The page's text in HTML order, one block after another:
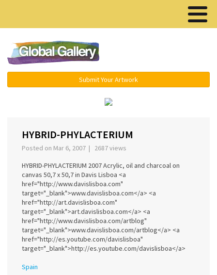
Submit Your Artwork
HYBRID-PHYLACTERIUM
Posted on Mar 6, 2007 | 2687 views
HYBRID-PHYLACTERIUM 2007 Acrylic, oil and charcoal on
canvas 50,7 x 50,7 in Davis Lisboa <a
href="http://www.davislisboa.com"
target="_blank">www.davislisboa.com</a> <a
href="http://art.davislisboa.com"
target="_blank">art.davislisboa.com</a> <a
href="http://www.davislisboa.com/artblog"
target="_blank">www.davislisboa.com/artblog</a> <a
href="http://es.youtube.com/davislisboa"
target="_blank">http://es.youtube.com/davislisboa</a>
Spain